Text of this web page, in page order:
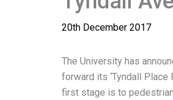
20th December 2017
The University has
forward its ‘Tyndall Place
first stage is to